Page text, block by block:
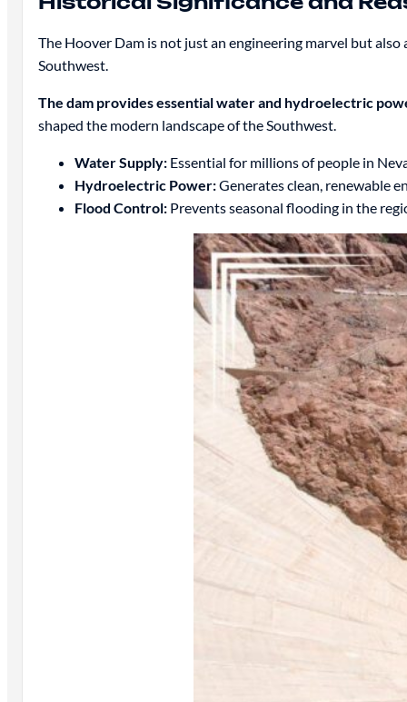
The Hoover Dam is not just an engineering marvel but
Southwest.
The dam provides essential water and hydroelectric
shaped the modern landscape of the Southwest.
Water Supply:Essential for millions of people in
Hydroelectric Power:Generates clean, renewable
Flood Control:Prevents seasonal flooding in the